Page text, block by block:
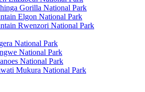
Gorilla National Park
Elgon National Park
Rwenzori National Park
National Park
National Park
National Park
Mukura National Park